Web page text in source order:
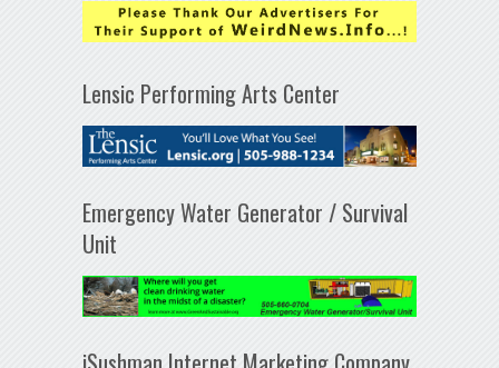
Lensic Performing Arts Center
Emergency Water Generator / Survival
Unit